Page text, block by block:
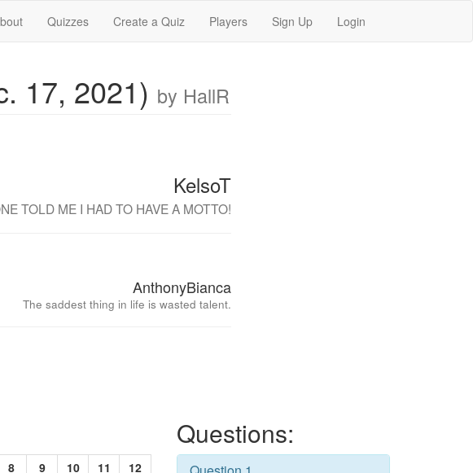
Quizzes Create a Quiz Players Sign Up Login
17, 2021) by HallR
KelsoT
TOLD ME I HAD TO HAVE A MOTTO!
AnthonyBianca
The saddest thing in life is wasted talent.
8 9 10 11
12
Questions: